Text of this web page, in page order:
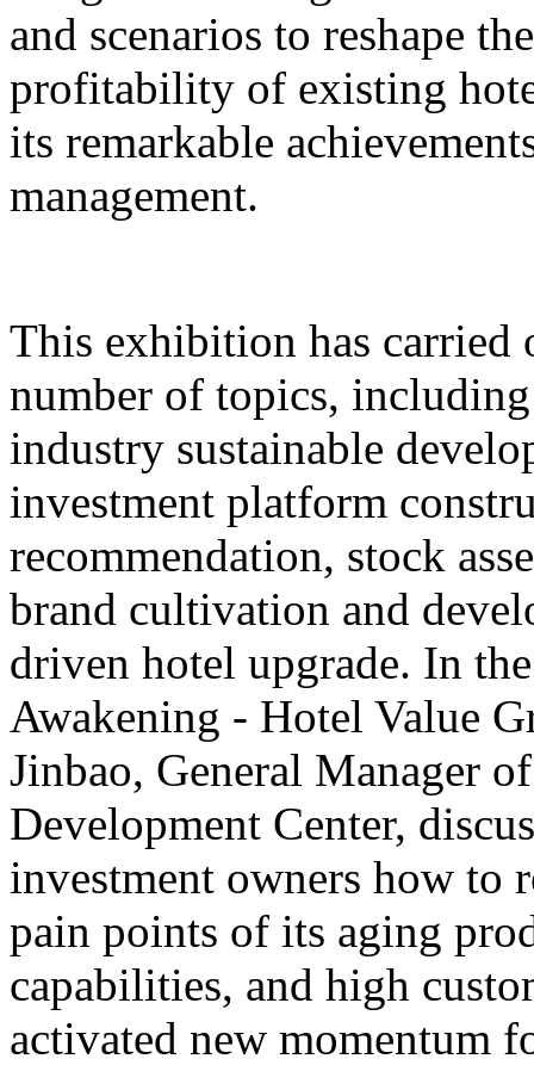
and scenarios to reshape
profitability of existing
its remarkable
management.
This exhibition has carried
number of topics,
industry sustainable
investment platform
recommendation, stock
brand cultivation and
driven hotel upgrade. In
Awakening - Hotel Value
Jinbao, General Manager
Development Center,
investment owners how to
pain points of its aging
capabilities, and high
activated new momentum